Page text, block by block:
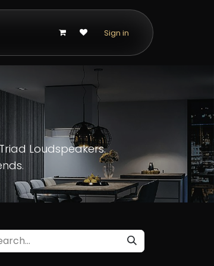
Sign in
Loudspeakers.